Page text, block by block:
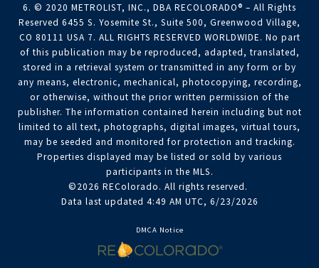
6. © 2020 METROLIST, INC., DBA RECOLORADO® – All Rights
Reserved 6455 S. Yosemite St., Suite 500, Greenwood Village,
CO 80111 USA 7. ALL RIGHTS RESERVED WORLDWIDE. No part
of this publication may be reproduced, adapted, translated,
stored in a retrieval system or transmitted in any form or by
any means, electronic, mechanical, photocopying, recording,
or otherwise, without the prior written permission of the
publisher. The information contained herein including but not
limited to all text, photographs, digital images, virtual tours,
may be seeded and monitored for protection and tracking.
Properties displayed may be listed or sold by various
participants in the MLS.
©2026 REColorado. All rights reserved.
Data last updated 4:49 AM UTC, 6/23/2026
DMCA Notice